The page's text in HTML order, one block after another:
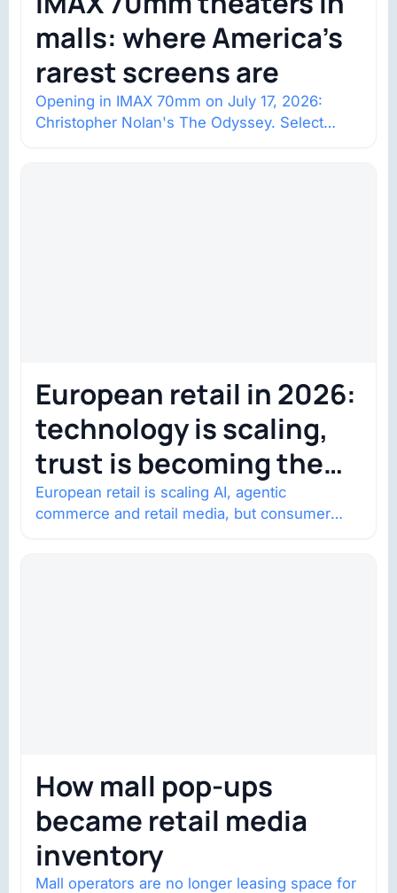
malls: where America’s
rarest screens are
Opening in IMAX 70mm on July 17, 2026:
Christopher Nolan's The Odyssey. Select
European retail in 2026:
technology is scaling,
trust is becoming the
constraint
European retail is scaling AI, agentic
commerce and retail media, but consumer
How mall pop-ups
became retail media
inventory
Mall operators are no longer leasing space for